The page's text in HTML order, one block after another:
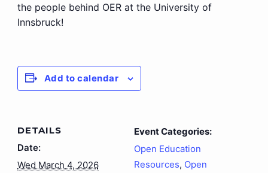
the people behind OER at the University of
Innsbruck!
Add to calendar
DETAILS
Date:
Wed March 4, 2026
Event Categories:
Open Education
Resources, Open